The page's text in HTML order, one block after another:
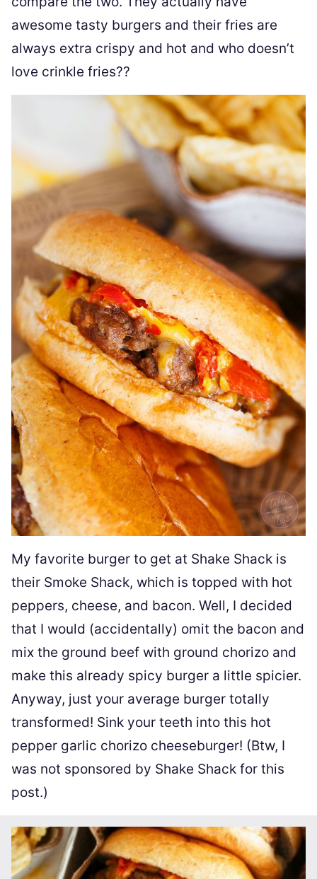
awesome tasty burgers and their fries are
always extra crispy and hot and who doesn’t
love crinkle fries??
My favorite burger to get at Shake Shack is
their Smoke Shack, which is topped with hot
peppers, cheese, and bacon. Well, I decided
that I would (accidentally) omit the bacon and
mix the ground beef with ground chorizo and
make this already spicy burger a little spicier.
Anyway, just your average burger totally
transformed! Sink your teeth into this hot
pepper garlic chorizo cheeseburger! (Btw, I
was not sponsored by Shake Shack for this
post.)